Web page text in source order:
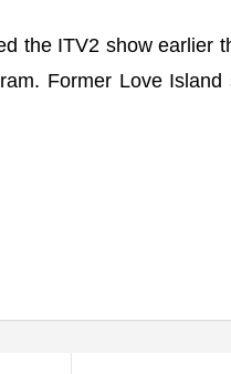
the ITV2 show earlier
Former Love